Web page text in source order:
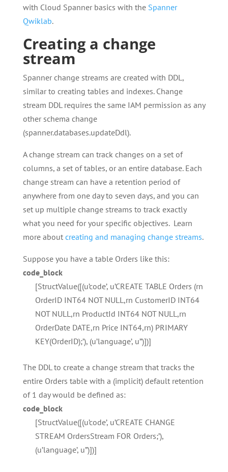
with Cloud Spanner basics with the Spanner
Qwiklab.
Creating a change
stream
Spanner change streams are created with DDL,
similar to creating tables and indexes. Change
stream DDL requires the same IAM permission as any
other schema change
(spanner.databases.updateDdl).
A change stream can track changes on a set of
columns, a set of tables, or an entire database. Each
change stream can have a retention period of
anywhere from one day to seven days, and you can
set up multiple change streams to track exactly
what you need for your specific objectives. Learn
more about creating and managing change streams.
Suppose you have a table Orders like this:
code_block
[StructValue([(u’code’, u’CREATE TABLE Orders (rn
OrderID INT64 NOT NULL,rn CustomerID INT64
NOT NULL,rn ProductId INT64 NOT NULL,rn
OrderDate DATE,rn Price INT64,rn) PRIMARY
KEY(OrderID);’), (u’language’, u”)])]
The DDL to create a change stream that tracks the
entire Orders table with a (implicit) default retention
of 1 day would be defined as:
code_block
[StructValue([(u’code’, u’CREATE CHANGE
STREAM OrdersStream FOR Orders;’),
(u’language’, u”)])]